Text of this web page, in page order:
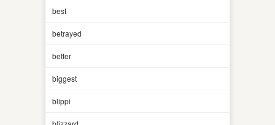
best
betrayed
better
biggest
blippi